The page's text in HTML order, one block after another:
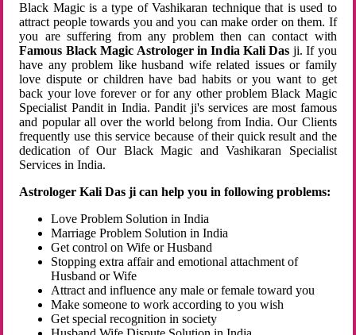
Black Magic is a type of Vashikaran technique that is used to
attract people towards you and you can make order on them. If
you are suffering from any problem then can contact with
Famous Black Magic Astrologer in India Kali Das ji. If you
have any problem like husband wife related issues or family
love dispute or children have bad habits or you want to get
back your love forever or for any other problem Black Magic
Specialist Pandit in India. Pandit ji's services are most famous
and popular all over the world belong from India. Our Clients
frequently use this service because of their quick result and the
dedication of Our Black Magic and Vashikaran Specialist
Services in India.
Astrologer Kali Das ji can help you in following problems:
Love Problem Solution in India
Marriage Problem Solution in India
Get control on Wife or Husband
Stopping extra affair and emotional attachment of
Husband or Wife
Attract and influence any male or female toward you
Make someone to work according to you wish
Get special recognition in society